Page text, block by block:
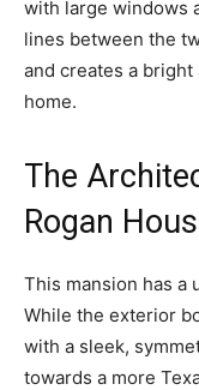
with large windows
lines between the
and creates a
home.
The
Rogan
This mansion has a
While the exterior
with a sleek,
towards a more